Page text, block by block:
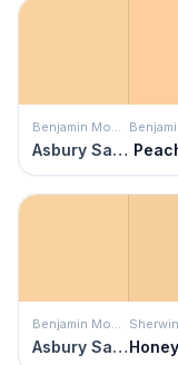
Benjamin Moore
Asbury Sand
Benjamin Moore
Asbury Sand